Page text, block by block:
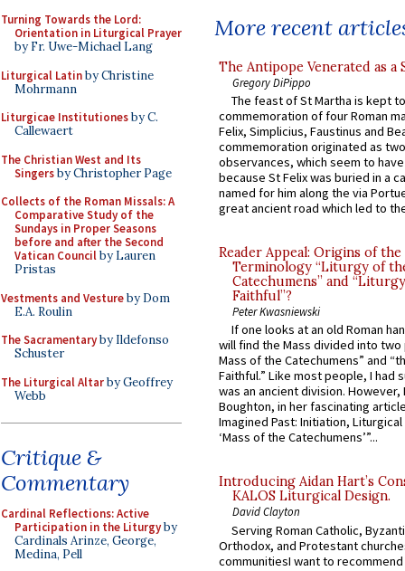
Turning Towards the Lord:
Orientation in Liturgical Prayer
by Fr. Uwe-Michael Lang
Liturgical Latinby Christine
Mohrmann
Liturgicae Institutionesby C.
Callewaert
The Christian West and Its
Singersby Christopher Page
Collects of the Roman Missals: A
Comparative Study of the
Sundays in Proper Seasons
before and after the Second
Vatican Councilby Lauren
Pristas
Vestments and Vestureby Dom
E.A. Roulin
The Sacramentaryby Ildefonso
Schuster
The Liturgical Altarby Geoffrey
Webb
Critique &
Commentary
Cardinal Reflections: Active
Participation in the Liturgyby
Cardinals Arinze, George,
Medina, Pell
More recent
The Antipope Venerated as a
Gregory DiPippo
The feast of St Martha is kept
commemoration of four Roman
Felix, Simplicius, Faustinus and
commemoration originated as
observances, which seem to
because St Felix was buried in a
named for him along the via
great ancient road which led to
Reader Appeal: Origins of the
Terminology “Liturgy of
Catechumens” and
Faithful”?
Peter Kwasniewski
If one looks at an old Roman
will find the Mass divided into
Mass of the Catechumens” and
Faithful.” Like most people, I had
was an ancient division. However,
Boughton, in her fascinating
Imagined Past: Initiation,
‘Mass of the Catechumens’”...
Introducing Aidan Hart’s
KALOS Liturgical Design.
David Clayton
Serving Roman Catholic,
Orthodox, and Protestant
communitiesI want to recommend